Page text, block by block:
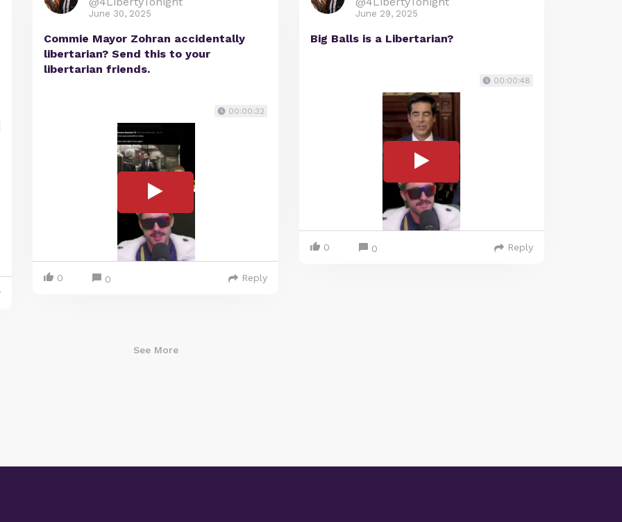
June 30, 2025
Commie Mayor Zohran accidentally
libertarian? Send this to your
libertarian friends.
00:00:32
0 0 Reply
June 29, 2025
Big Balls is a Libertarian?
00:00:48
0 0 Reply
See More